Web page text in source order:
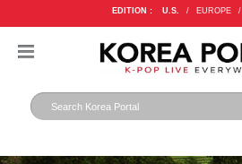
EDITION : U.S. / EUROPE /